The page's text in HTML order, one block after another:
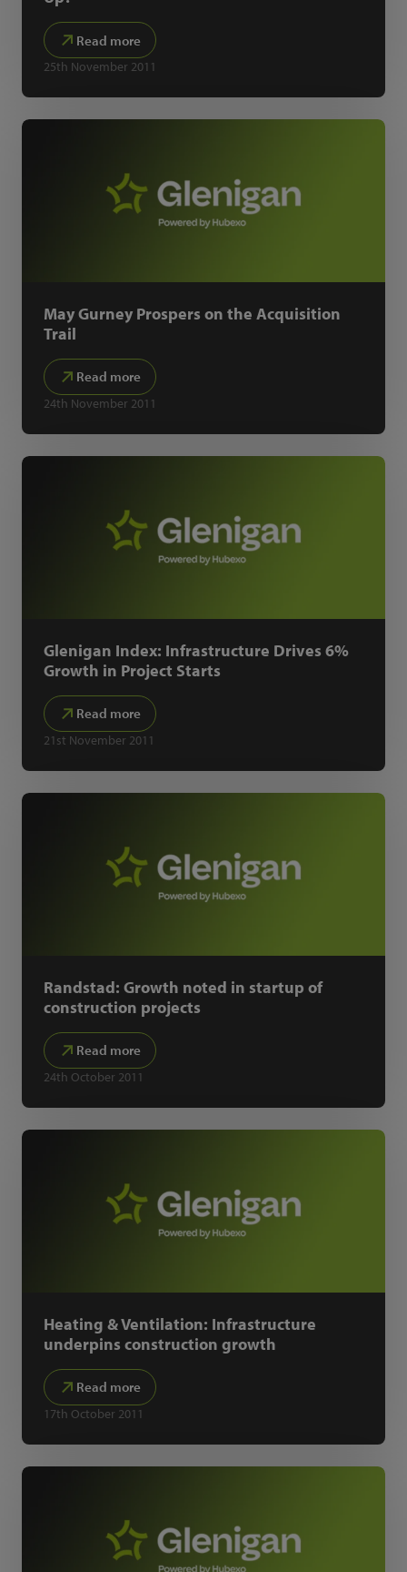
Read more
25th November 2011
May Gurney Prospers on the Acquisition
Trail
Read more
24th November 2011
Glenigan Index: Infrastructure Drives 6%
Growth in Project Starts
Read more
21st November 2011
Randstad: Growth noted in startup of
construction projects
Read more
24th October 2011
Heating & Ventilation: Infrastructure
underpins construction growth
Read more
17th October 2011